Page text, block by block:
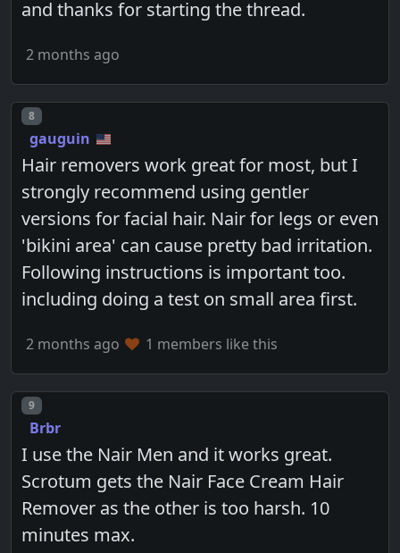
and thanks for starting the thread.
2 months ago
Post number
8
gauguin
Hair removers work great for most, but I
strongly recommend using gentler
versions for facial hair. Nair for legs or even
'bikini area' can cause pretty bad irritation.
Following instructions is important too.
including doing a test on small area first.
2 months ago 1 members like this
Post number
9
Brbr
I use the Nair Men and it works great.
Scrotum gets the Nair Face Cream Hair
Remover as the other is too harsh. 10
minutes max.